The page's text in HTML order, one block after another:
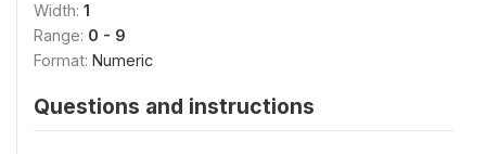
Width: 1
Range: 0 - 9
Format: Numeric
Questions and instructions